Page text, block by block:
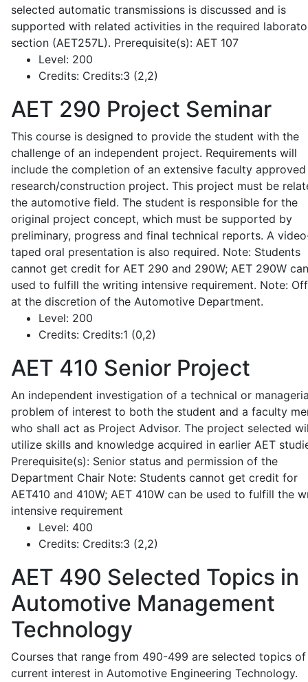
selected automatic transmissions is discussed and is
supported with related activities in the required
section (AET257L). Prerequisite(s): AET 107
Level: 200
Credits: Credits:3 (2,2)
AET 290 Project Seminar
This course is designed to provide the student with the
challenge of an independent project. Requirements will
include the completion of an extensive faculty approved
research/construction project. This project must be
the automotive field. The student is responsible for the
original project concept, which must be supported by
preliminary, progress and final technical reports. A
taped oral presentation is also required. Note: Students
cannot get credit for AET 290 and 290W; AET 290W
used to fulfill the writing intensive requirement. Note:
at the discretion of the Automotive Department.
Level: 200
Credits: Credits:1 (0,2)
AET 410 Senior Project
An independent investigation of a technical or
problem of interest to both the student and a faculty
who shall act as Project Advisor. The project selected
utilize skills and knowledge acquired in earlier AET
Prerequisite(s): Senior status and permission of the
Department Chair Note: Students cannot get credit for
AET410 and 410W; AET 410W can be used to fulfill the
intensive requirement
Level: 400
Credits: Credits:3 (2,2)
AET 490 Selected Topics in
Automotive Management
Technology
Courses that range from 490-499 are selected topics of
current interest in Automotive Engineering Technology.